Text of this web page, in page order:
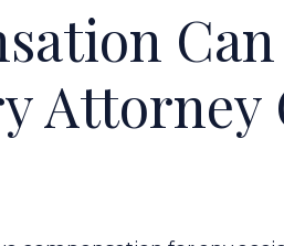
Attorney